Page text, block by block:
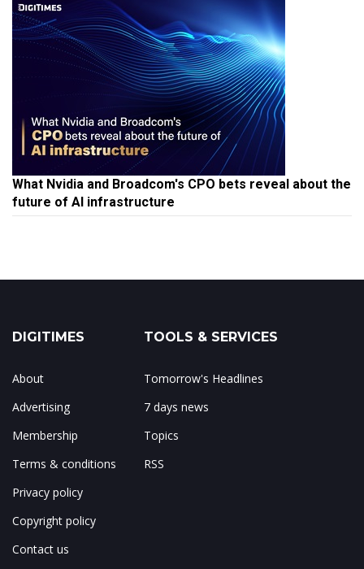
What Nvidia and Broadcom's CPO bets reveal about the
future of AI infrastructure
DIGITIMES
About
Advertising
Membership
Terms & conditions
Privacy policy
Copyright policy
Contact us
TOOLS & SERVICES
Tomorrow's Headlines
7 days news
Topics
RSS